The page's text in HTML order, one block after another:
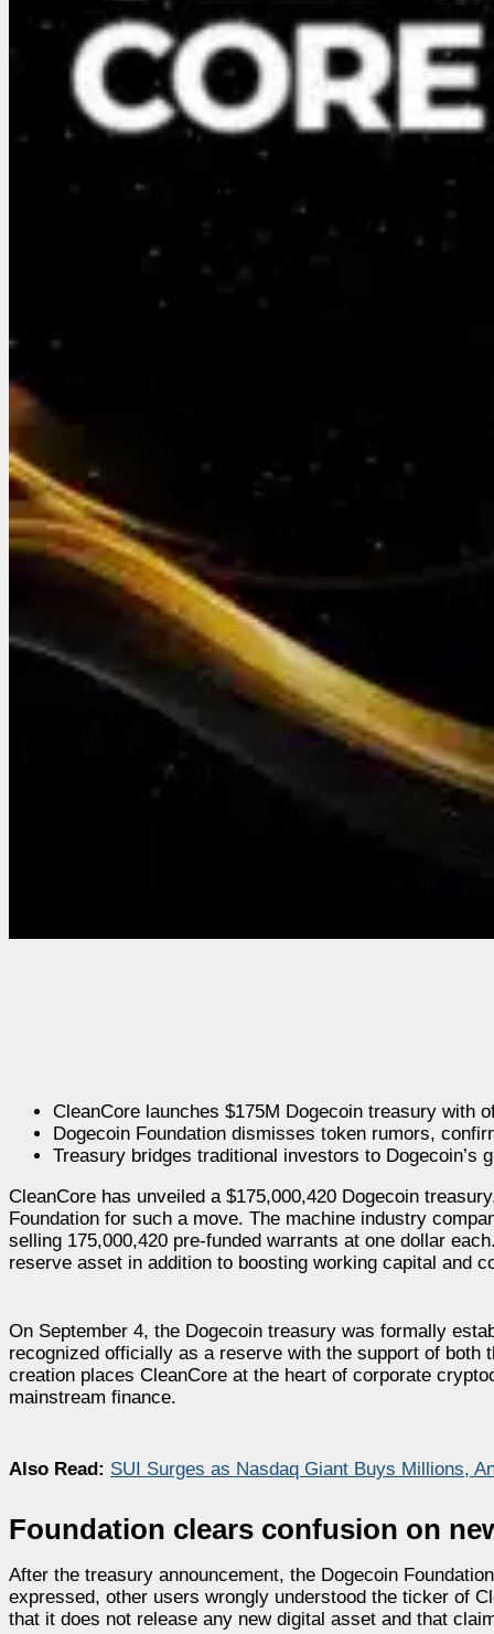
CleanCore launches $175M Dogecoin treasury with
Dogecoin Foundation dismisses token rumors,
Treasury bridges traditional investors to Dogecoin’s
CleanCore has unveiled a $175,000,420 Dogecoin
Foundation for such a move. The machine industry
selling 175,000,420 pre-funded warrants at one dollar
reserve asset in addition to boosting working capital and
On September 4, the Dogecoin treasury was formally
recognized officially as a reserve with the support of both
creation places CleanCore at the heart of corporate
mainstream finance.
Also Read: SUI Surges as Nasdaq Giant Buys Millions,
Foundation clears confusion on
After the treasury announcement, the Dogecoin
expressed, other users wrongly understood the ticker of
that it does not release any new digital asset and that